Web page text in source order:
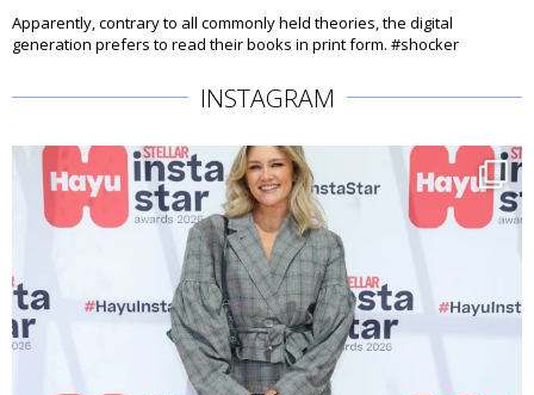
Apparently, contrary to all commonly held theories, the digital
generation prefers to read their books in print form. #shocker
INSTAGRAM